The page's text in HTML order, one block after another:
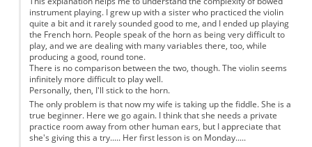
instrument playing. I grew up with a sister who practiced the violin
quite a bit and it rarely sounded good to me, and I ended up playing
the French horn. People speak of the horn as being very difficult to
play, and we are dealing with many variables there, too, while
producing a good, round tone.
There is no comparison between the two, though. The violin seems
infinitely more difficult to play well.
Personally, then, I'll stick to the horn.
The only problem is that now my wife is taking up the fiddle. She is a
true beginner. Here we go again. I think that she needs a private
practice room away from other human ears, but I appreciate that
she's giving this a try..... Her first lesson is on Monday.....